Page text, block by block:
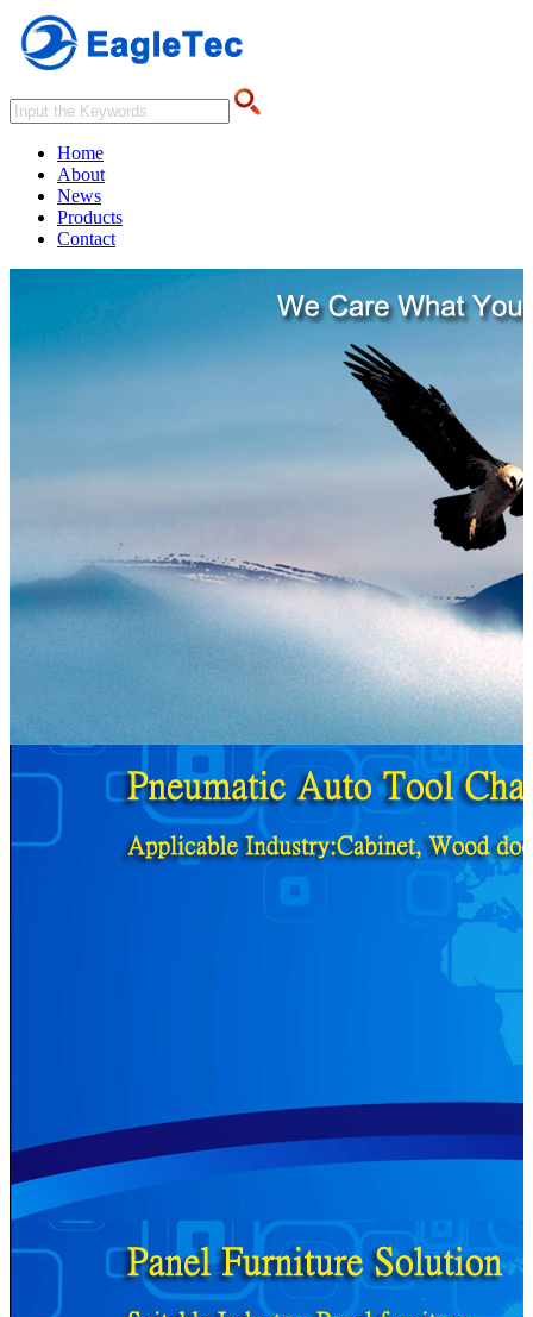
Home
About
News
Products
Contact